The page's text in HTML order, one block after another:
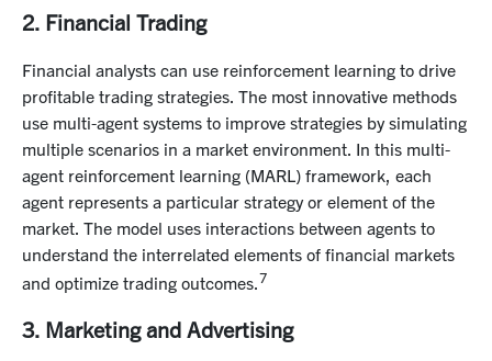
2. Financial Trading
Financial analysts can use reinforcement learning to drive
profitable trading strategies. The most innovative methods
use multi-agent systems to improve strategies by simulating
multiple scenarios in a market environment. In this multi-
agent reinforcement learning (MARL) framework, each
agent represents a particular strategy or element of the
market. The model uses interactions between agents to
understand the interrelated elements of financial markets
and optimize trading outcomes.7
3. Marketing and Advertising